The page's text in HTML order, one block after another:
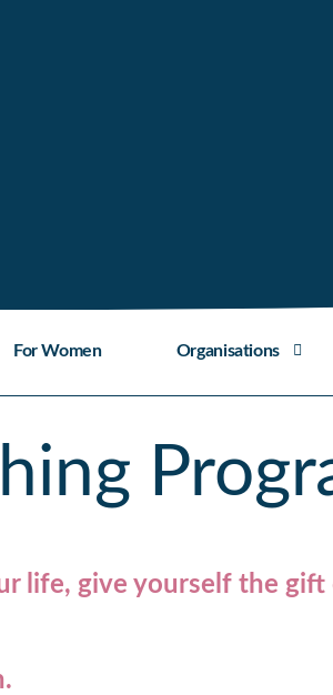
For Women Organisations
life, give yourself the gift